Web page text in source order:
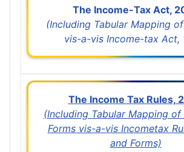
The Income-Tax Act,
(Including Tabular Mapping
vis-a-vis Income-tax Act,
The Income Tax Rules,
(Including Tabular Mapping of
Forms vis-a-vis Incometax
and Forms)